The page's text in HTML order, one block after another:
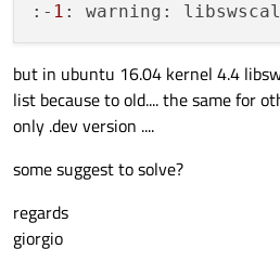
:- 1 : warning:
but in ubuntu 16.04 kernel 4.4
list because to old.... the same for
only .dev version ....
some suggest to solve?
regards
giorgio